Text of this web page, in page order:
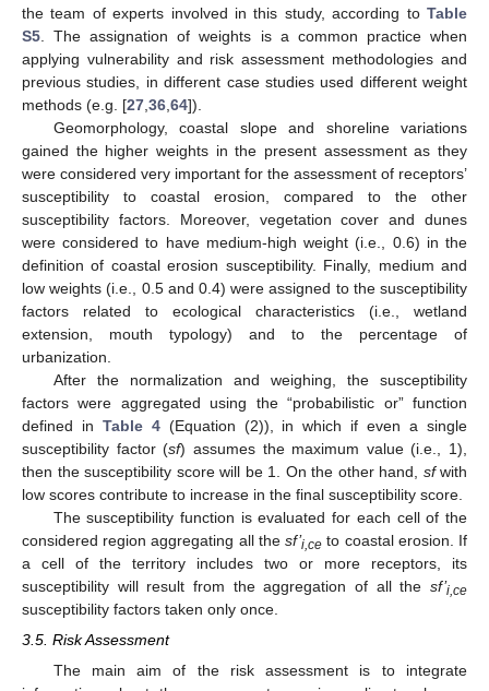
the team of experts involved in this study, according to Table
S5 . The assignation of weights is a common practice when
applying vulnerability and risk assessment methodologies and
previous studies, in different case studies used different weight
methods (e.g. [27 36 64]).
Geomorphology, coastal slope and shoreline variations
gained the higher weights in the present assessment as they
were considered very important for the assessment of receptors’
susceptibility to coastal erosion, compared to the other
susceptibility factors. Moreover, vegetation cover and dunes
were considered to have medium-high weight (i.e., 0.6) in the
definition of coastal erosion susceptibility. Finally, medium and
low weights (i.e., 0.5 and 0.4) were assigned to the susceptibility
factors related to ecological characteristics (i.e., wetland
extension, mouth typology) and to the percentage of
urbanization.
After the normalization and weighing, the susceptibility
factors were aggregated using the “probabilistic or” function
defined in Table 4(Equation (2)), in which if even a single
susceptibility factor (sf) assumes the maximum value (i.e., 1),
then the susceptibility score will be 1. On the other hand, sfwith
low scores contribute to increase in the final susceptibility score.
The susceptibility function is evaluated for each cell of the
considered region aggregating all thesf’i,ce to coastal erosion. If
a cell of the territory includes two or more receptors, its
susceptibility will result from the aggregation of all the sf’i,ce
susceptibility factors taken only once.
3.5. Risk Assessment
The main aim of the risk assessment is to integrate